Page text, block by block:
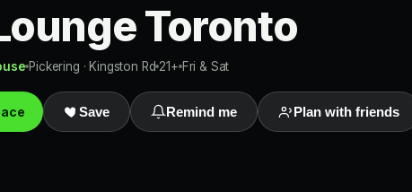
Toronto
Pickering · Kingston Rd 21+ Fri & Sat
Save Remind me Plan with friends